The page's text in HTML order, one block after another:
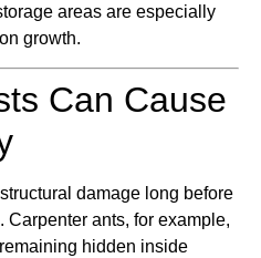
areas are especially
growth.
Can Cause
damage long before
ants, for example,
hidden inside